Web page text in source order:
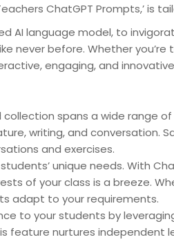
ChatGPT Prompts,’ is
AI language model, to
never before. Whether you’re
engaging, and
spans a wide range of
writing, and conversation.
and exercises.
unique needs. With
of your class is a breeze.
adapt to your requirements.
to your students by
feature nurtures independent